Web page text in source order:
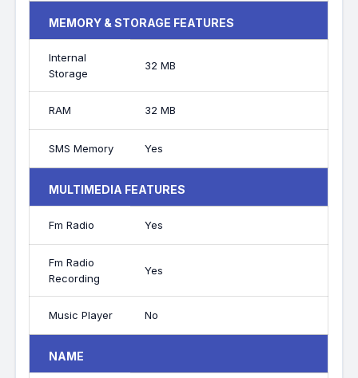
MEMORY & STORAGE FEATURES
Internal
Storage
32 MB
RAM 32 MB
SMS Memory Yes
MULTIMEDIA FEATURES
Fm Radio Yes
Fm Radio
Recording
Yes
Music Player No
NAME